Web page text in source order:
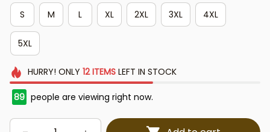
S
M L XL 2XL 3XL 4XL
5XL
HURRY! ONLY 12 ITEMSLEFT IN STOCK
89 people are viewing right now.